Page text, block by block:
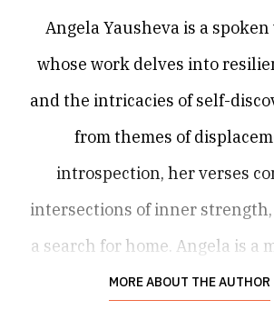
Angela Yausheva is a
whose work delves into
and the intricacies of self-
from themes of
introspection, her verses
intersections of inner
a search for home. Angela is a
Federation of Writers
MORE ABOUT THE AUTHOR